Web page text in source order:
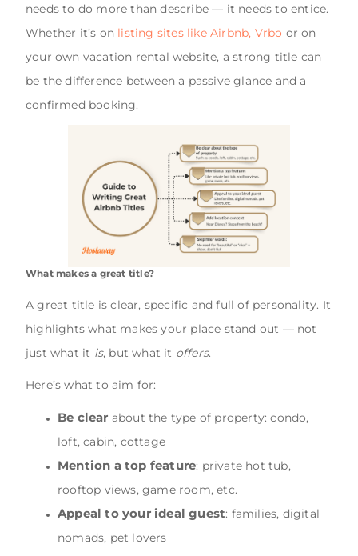
needs to do more than describe — it needs to entice.
Whether it’s on listing sites like Airbnb, Vrbo or on
your own vacation rental website, a strong title can
be the difference between a passive glance and a
confirmed booking.
What makes a great title?
A great title is clear, specific and full of personality. It
highlights what makes your place stand out — not
just what it is, but what it offers.
Here’s what to aim for:
Be clear about the type of property: condo,
loft, cabin, cottage
Mention a top feature: private hot tub,
rooftop views, game room, etc.
Appeal to your ideal guest: families, digital
nomads, pet lovers